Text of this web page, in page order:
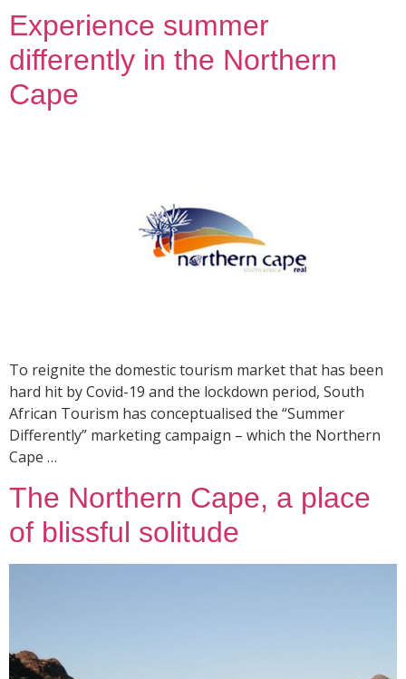
Experience summer
differently in the Northern
Cape
To reignite the domestic tourism market that has been
hard hit by Covid-19 and the lockdown period, South
African Tourism has conceptualised the “Summer
Differently” marketing campaign – which the Northern
Cape …
The Northern Cape, a place
of blissful solitude